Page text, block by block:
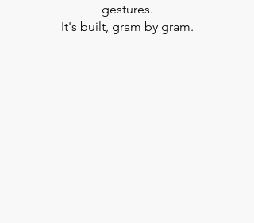
gestures.
It's built, gram by gram.